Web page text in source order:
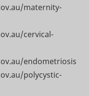
maternity-
cervical-
endometriosis
polycystic-